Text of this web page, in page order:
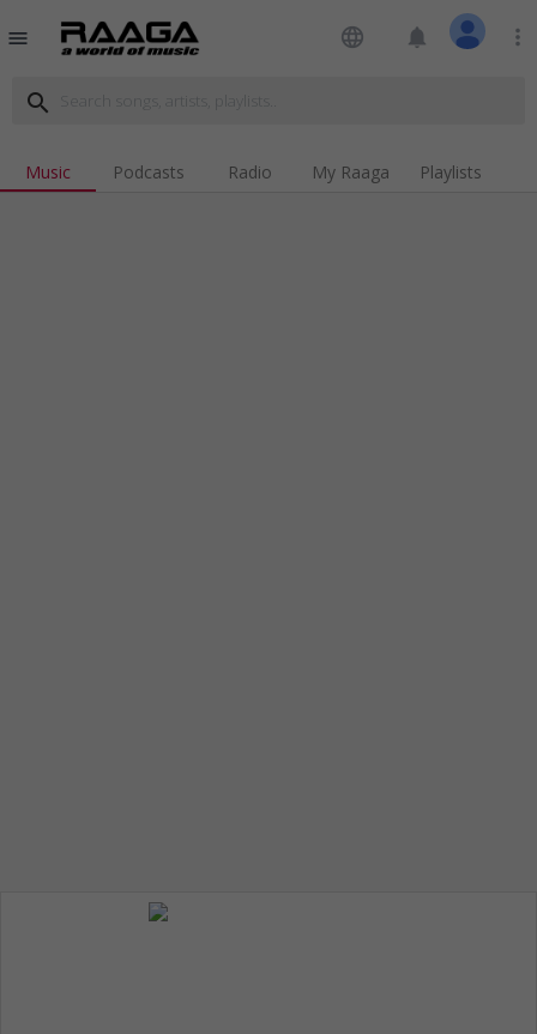
menu language notifications more_vert
search
Music Podcasts Radio My Raaga Playlists